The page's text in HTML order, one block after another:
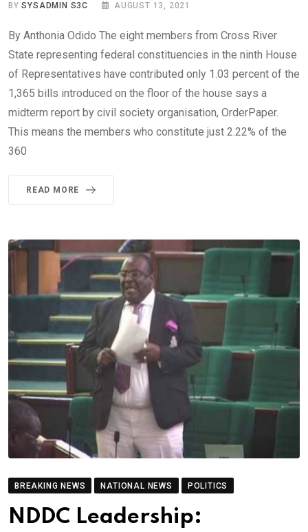
BYSYSADMIN S3C AUGUST 13, 2021
By Anthonia Odido The eight members from Cross River
State representing federal constituencies in the ninth House
of Representatives have contributed only 1.03 percent of the
1,365 bills introduced on the floor of the house says a
midterm report by civil society organisation, OrderPaper.
This means the members who constitute just 2.22% of the
360
READ MORE
BREAKING NEWS NATIONAL NEWS POLITICS
NDDC Leadership: